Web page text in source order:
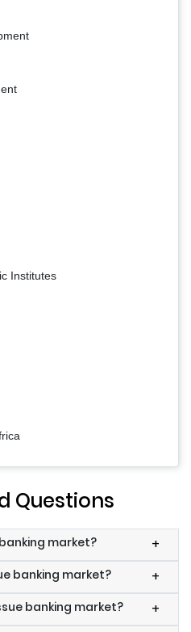
Institutes
Questions
market? +
banking market? +
banking market? +